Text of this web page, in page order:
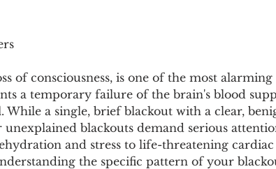
Therapies
Formulations Healing Perspectives &
and Toxins Educational Insights
of consciousness, is one of the most
a temporary failure of the brain's blood
a single, brief blackout with a clear,
blackouts demand serious
and stress to life-threatening
the specific pattern of your